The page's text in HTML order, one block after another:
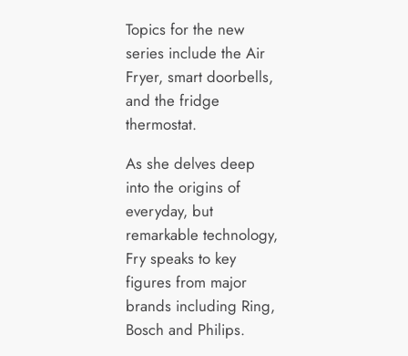
Topics for the new
series include the Air
Fryer, smart doorbells,
and the fridge
thermostat.
As she delves deep
into the origins of
everyday, but
remarkable technology,
Fry speaks to key
figures from major
brands including Ring,
Bosch and Philips.